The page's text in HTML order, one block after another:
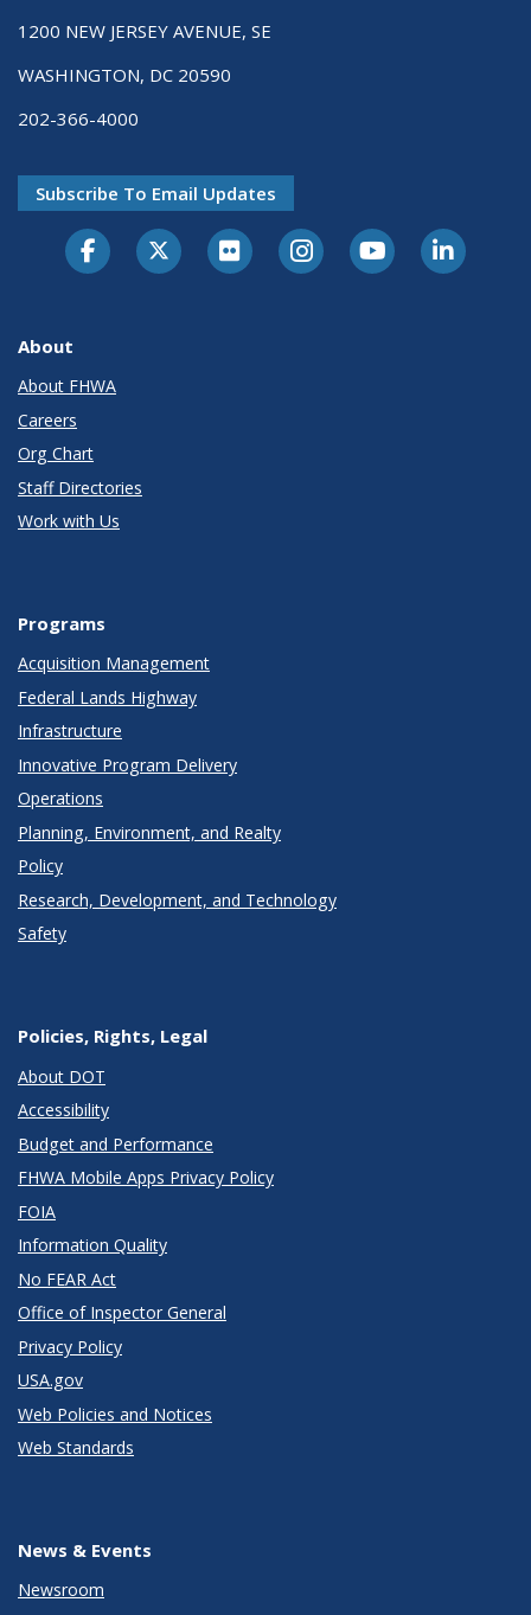
1200 NEW JERSEY AVENUE, SE
WASHINGTON, DC 20590
202-366-4000
Subscribe To Email Updates
About
About FHWA
Careers
Org Chart
Staff Directories
Work with Us
Programs
Acquisition Management
Federal Lands Highway
Infrastructure
Innovative Program Delivery
Operations
Planning, Environment, and Realty
Policy
Research, Development, and Technology
Safety
Policies, Rights, Legal
About DOT
Accessibility
Budget and Performance
FHWA Mobile Apps Privacy Policy
FOIA
Information Quality
No FEAR Act
Office of Inspector General
Privacy Policy
USA.gov
Web Policies and Notices
Web Standards
News & Events
Newsroom